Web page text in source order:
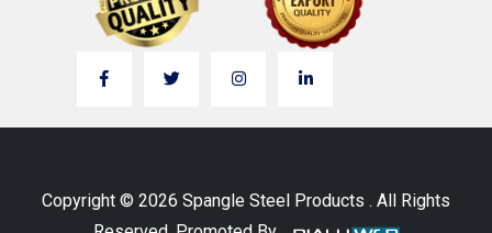
Copyright © 2026 Spangle Steel Products . All Rights